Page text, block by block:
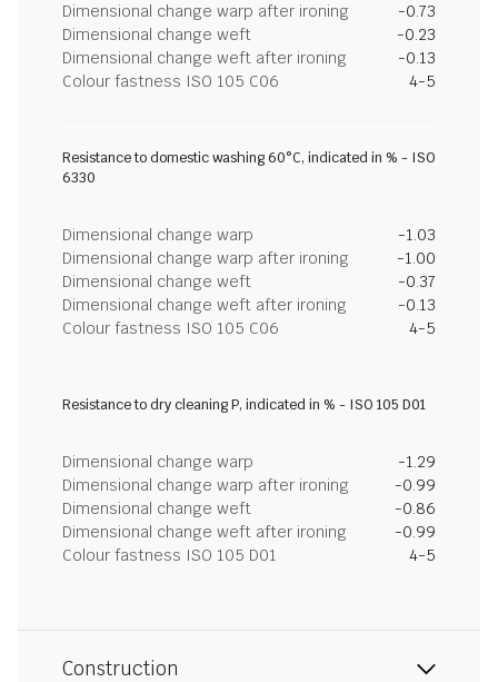
Dimensional change warp after ironing
-0.73
Dimensional change weft
-0.23
Dimensional change weft after ironing
-0.13
Colour fastness ISO 105 C06
4-5
Resistance to domestic washing 60°C, indicated in % - ISO
6330
Dimensional change warp
-1.03
Dimensional change warp after ironing
-1.00
Dimensional change weft
-0.37
Dimensional change weft after ironing
-0.13
Colour fastness ISO 105 C06
4-5
Resistance to dry cleaning P, indicated in % - ISO 105 D01
Dimensional change warp
-1.29
Dimensional change warp after ironing
-0.99
Dimensional change weft
-0.86
Dimensional change weft after ironing
-0.99
Colour fastness ISO 105 D01
4-5
Construction